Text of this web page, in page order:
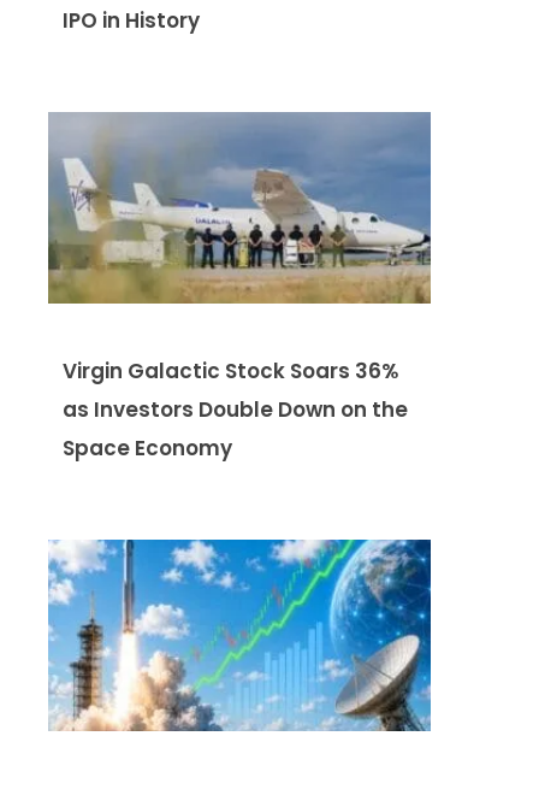
IPO in History
Virgin Galactic Stock Soars 36%
as Investors Double Down on the
Space Economy